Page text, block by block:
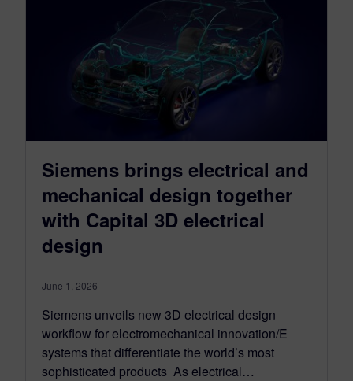
Siemens brings electrical and
mechanical design together
with Capital 3D electrical
design
June 1, 2026
Siemens unveils new 3D electrical design
workflow for electromechanical innovation/E
systems that differentiate the world’s most
sophisticated products As electrical…